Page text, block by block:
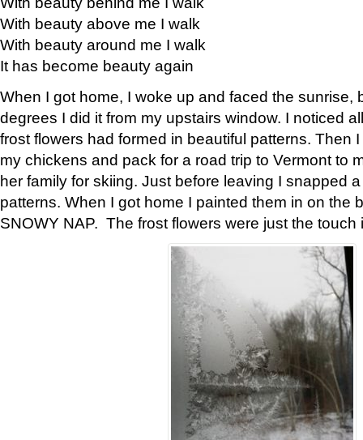
With beauty above me I walk
With beauty around me I walk
It has become beauty again
When I got home, I woke up and faced the sunrise,
degrees I did it from my upstairs window. I noticed
frost flowers had formed in beautiful patterns. Then
my chickens and pack for a road trip to Vermont to
her family for skiing. Just before leaving I snapped
patterns. When I got home I painted them in on the
SNOWY NAP. The frost flowers were just the touch